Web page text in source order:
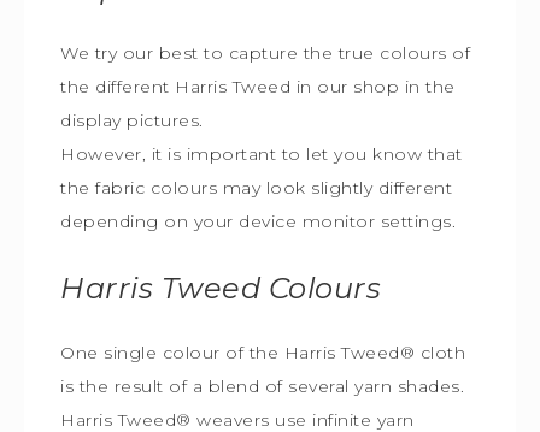
We try our best to capture the true colours of
the different Harris Tweed in our shop in the
display pictures.
However, it is important to let you know that
the fabric colours may look slightly different
depending on your device monitor settings.
Harris Tweed Colours
One single colour of the Harris Tweed® cloth
is the result of a blend of several yarn shades.
Harris Tweed® weavers use infinite yarn